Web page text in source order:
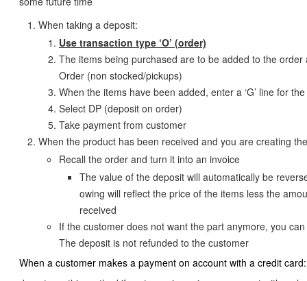
When taking a deposit:
Use transaction type ‘O’ (order)
The items being purchased are to be added to the order
Order (non stocked/pickups)
When the items have been added, enter a ‘G’ line for
Select DP (deposit on order)
Take payment from customer
When the product has been received and you are creating
Recall the order and turn it into an invoice
The value of the deposit will automatically be
owing will reflect the price of the items less the
received
If the customer does not want the part anymore, you
The deposit is not refunded to the customer
When a customer makes a payment on account with a credit card: